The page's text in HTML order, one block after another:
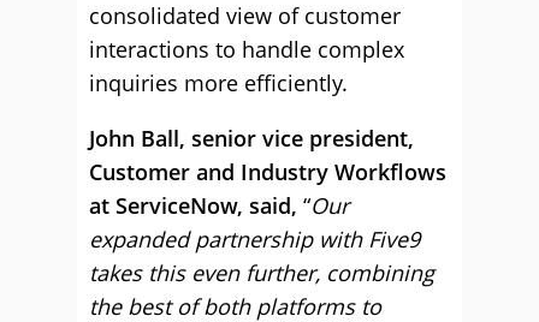
consolidated view of customer
interactions to handle complex
inquiries more efficiently.
John Ball, senior vice president,
Customer and Industry Workflows
at ServiceNow, said, “Our
expanded partnership with Five9
takes this even further, combining
the best of both platforms to